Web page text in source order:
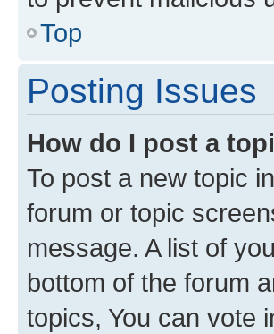
Top
Posting Issues
How do I post a
To post a new topic
forum or topic
message. A list of
bottom of the forum
topics, You can vote